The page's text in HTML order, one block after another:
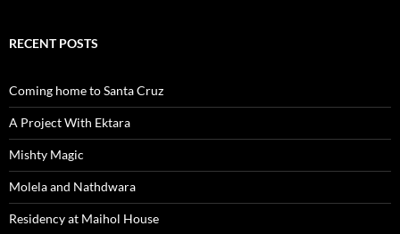
RECENT POSTS
Coming home to Santa Cruz
A Project With Ektara
Mishty Magic
Molela and Nathdwara
Residency at Maihol House